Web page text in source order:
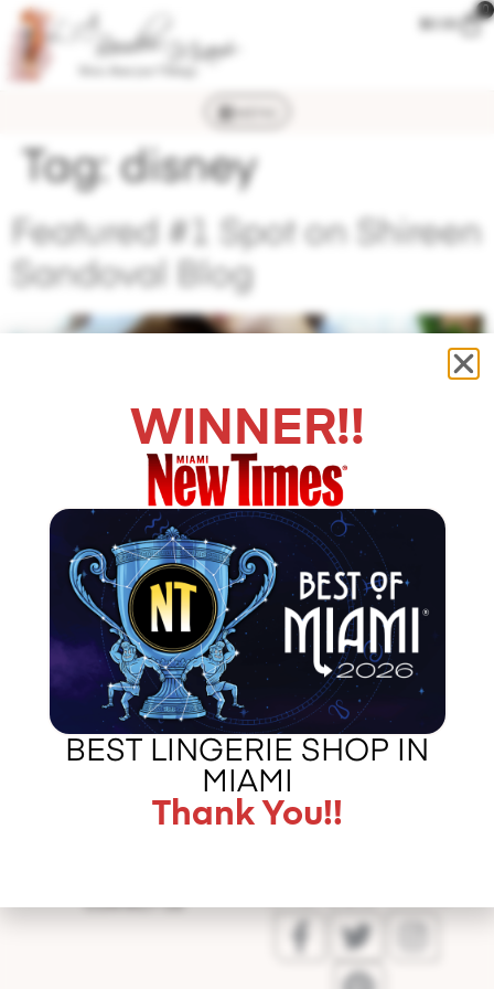
$0.00
0
MENU
Tag:disney
Featured #1 Spot on Shireen
Sandoval Blog
http://http://shireensandoval.com/my-top-10-favorite-
looks-of-the-year/
validating
CONTACT US
WINNER!!
BEST LINGERIE SHOP IN
MIAMI
Thank You!!